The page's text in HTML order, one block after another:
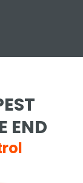
END